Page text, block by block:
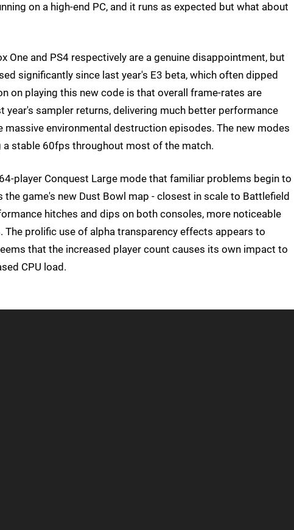
on a high-end PC, and it runs as expected but what about
and PS4 respectively are a genuine disappointment, but
significantly since last year's E3 beta, which often dipped
on playing this new code is that overall frame-rates are
sampler returns, delivering much better performance
environmental destruction episodes. The new modes
stable 60fps throughout most of the match.
player Conquest Large mode that familiar problems begin to
game's new Dust Bowl map - closest in scale to Battlefield
hitches and dips on both consoles, more noticeable
The prolific use of alpha transparency effects appears to
that the increased player count causes its own impact to
CPU load.